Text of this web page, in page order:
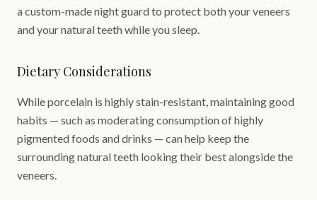
a custom-made night guard to protect both your veneers
and your natural teeth while you sleep.
Dietary Considerations
While porcelain is highly stain-resistant, maintaining good
habits — such as moderating consumption of highly
pigmented foods and drinks — can help keep the
surrounding natural teeth looking their best alongside the
veneers.